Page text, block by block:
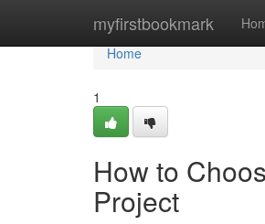
myfirstbookmark
Home
Home
1
How to
Project